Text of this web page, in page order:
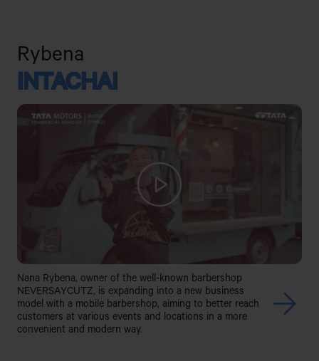
Rybena
INTACHAI
Nana Rybena, owner of the well-known barbershop
NEVERSAYCUTZ, is expanding into a new business
model with a mobile barbershop, aiming to better reach
customers at various events and locations in a more
convenient and modern way.